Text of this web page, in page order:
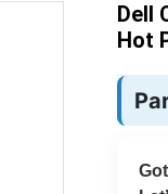
Dell
Hot